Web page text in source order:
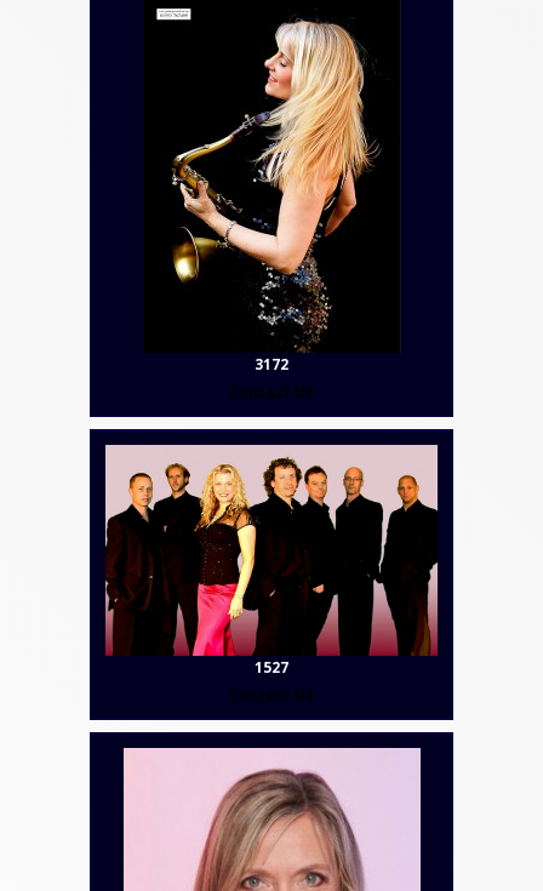
3172
Contact Us
1527
Contact Us